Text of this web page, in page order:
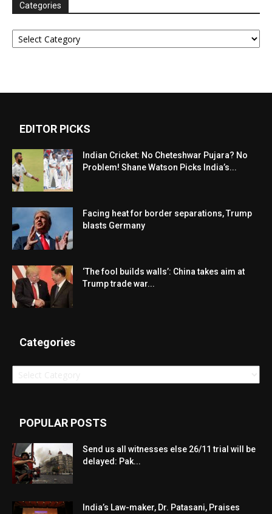
Categories
Categories
EDITOR PICKS
Indian Cricket: No Cheteshwar Pujara? No
Problem! Shane Watson Picks India’s...
Facing heat for border separations, Trump
blasts Germany
‘The fool builds walls’: China takes aim at
Trump trade war...
Categories
Categories
POPULAR POSTS
Send us all witnesses else 26/11 trial will be
delayed: Pak...
India’s Law-maker, Dr. Patasani, Praises